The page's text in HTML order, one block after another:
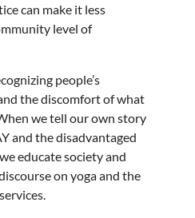
can make it less
level of
people’s
the discomfort of what
we tell our own story
and the disadvantaged
educate society and
on yoga and the